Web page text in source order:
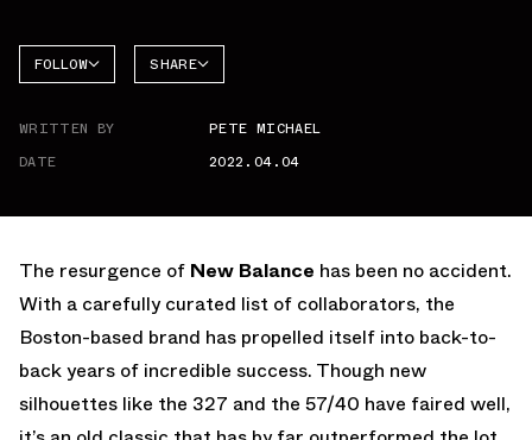
FOLLOW SHARE
WRITTEN BY
PETE MICHAEL
DATE
2022.04.04
The resurgence of New Balance has been no accident.
With a carefully curated list of collaborators, the
Boston-based brand has propelled itself into back-to-
back years of incredible success. Though new
silhouettes like the 327 and the 57/40 have faired well,